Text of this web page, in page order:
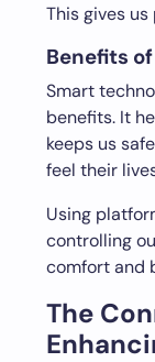
This gives
Benefits
Smart
benefits. It
keeps us
feel their
Using
controlling
comfort and
The